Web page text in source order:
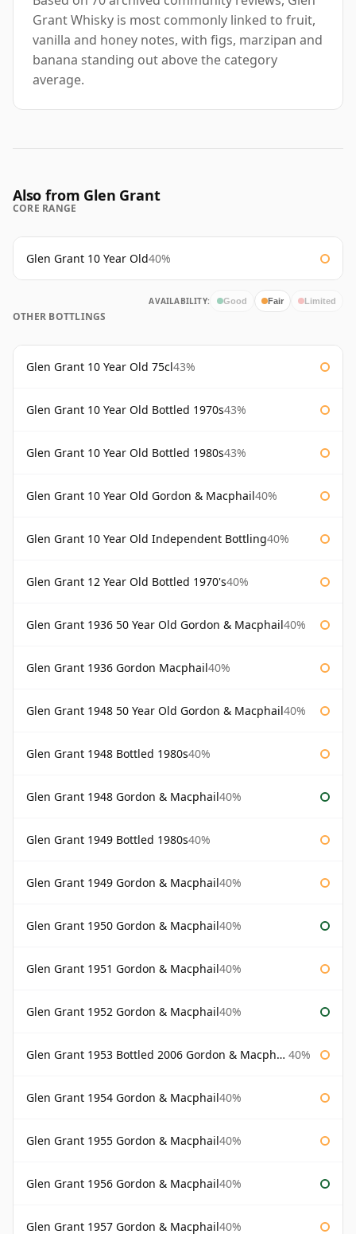
Grant Whisky is most commonly linked to fruit,
vanilla and honey notes, with figs, marzipan and
banana standing out above the category
average.
Also from Glen Grant
CORE RANGE
Glen Grant 10 Year Old40%
AVAILABILITY: Good Fair Limited
OTHER BOTTLINGS
Glen Grant 10 Year Old 75cl43%
Glen Grant 10 Year Old Bottled 1970s43%
Glen Grant 10 Year Old Bottled 1980s43%
Glen Grant 10 Year Old Gordon & Macphail40%
Glen Grant 10 Year Old Independent Bottling40%
Glen Grant 12 Year Old Bottled 1970's40%
Glen Grant 1936 50 Year Old Gordon & Macphail40%
Glen Grant 1936 Gordon Macphail40%
Glen Grant 1948 50 Year Old Gordon & Macphail40%
Glen Grant 1948 Bottled 1980s40%
Glen Grant 1948 Gordon & Macphail40%
Glen Grant 1949 Bottled 1980s40%
Glen Grant 1949 Gordon & Macphail40%
Glen Grant 1950 Gordon & Macphail40%
Glen Grant 1951 Gordon & Macphail40%
Glen Grant 1952 Gordon & Macphail40%
Glen Grant 1953 Bottled 2006 Gordon & Macphail 40%
Glen Grant 1954 Gordon & Macphail40%
Glen Grant 1955 Gordon & Macphail40%
Glen Grant 1956 Gordon & Macphail40%
Glen Grant 1957 Gordon & Macphail40%